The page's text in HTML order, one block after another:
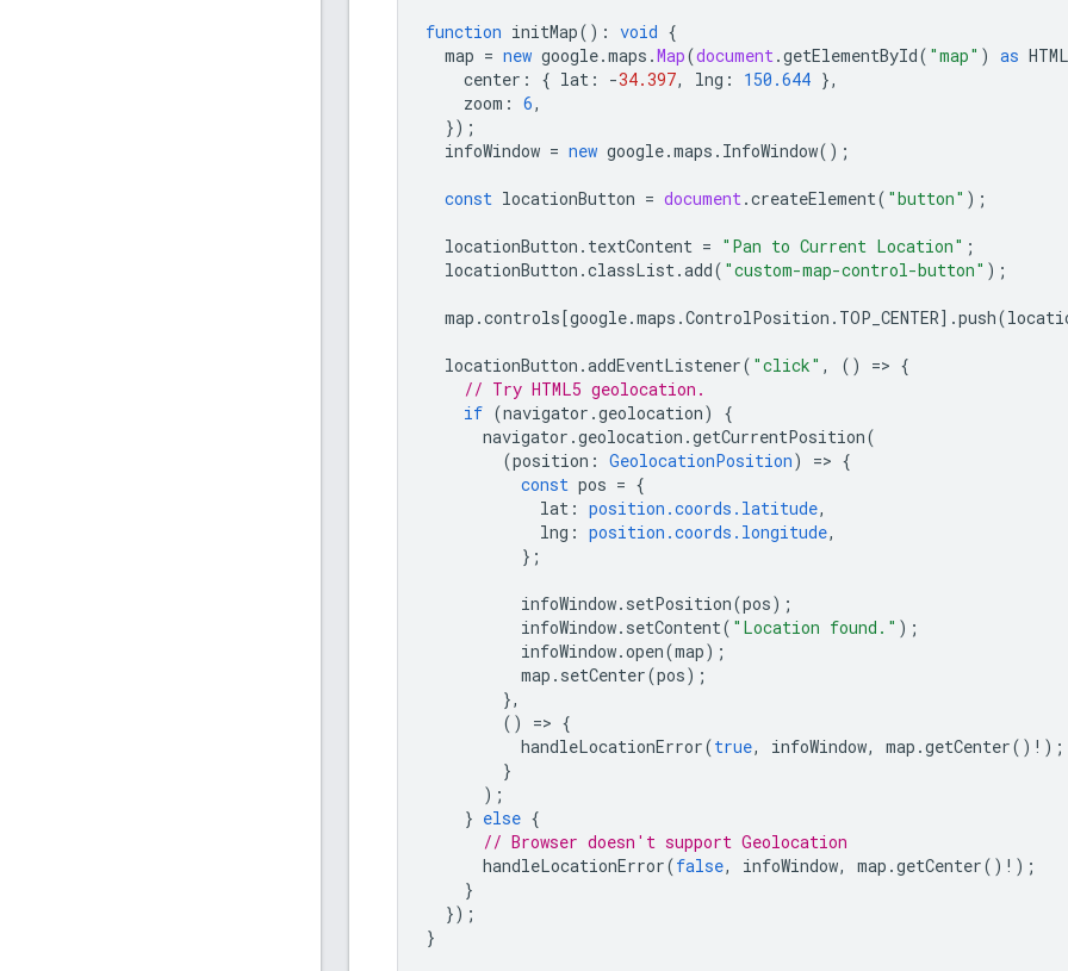
function initMap() : void {
map = new google.maps .Map(document.getElementById( "map" ) as
center : { lat : -34.397, lng : 150.644 },
zoom : 6,
});
infoWindow = new google.maps . InfoWindow();
const locationButton = document.createElement( "button" );
locationButton . textContent = "Pan to Current Location" ;
locationButton .classList.add( "custom-map-control-button" );
map .controls[google.maps .ControlPosition . TOP_CENTER].push(
locationButton .addEventListener( "click" , () => {
// Try HTML5 geolocation.
if (navigator .geolocation)
{
navigator .geolocation .getCurrentPosition(
(position : GeolocationPosition) => {
const pos = {
lat : position.coords.latitude,
lng : position.coords.longitude,
};
infoWindow. setPosition(pos);
infoWindow. setContent( "Location found." );
infoWindow.open(map);
map . setCenter(pos);
},
()
=> {
handleLocationError(true, infoWindow, map .getCenter() ! );
}
);
} else {
// Browser doesn't support Geolocation
handleLocationError(false, infoWindow, map .getCenter() ! );
}
});
}